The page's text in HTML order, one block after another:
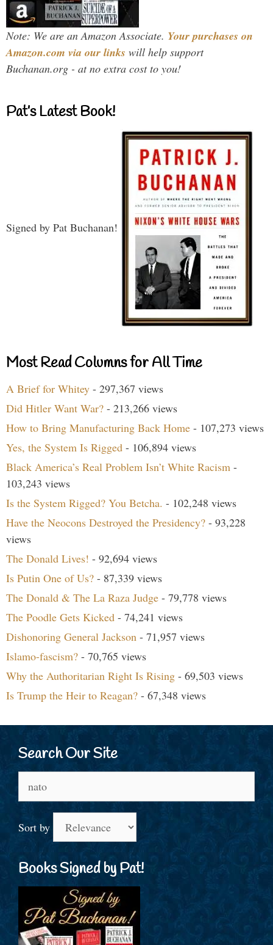
Note: We are an Amazon Associate. Your purchases on
Amazon.com via our links will help support
Buchanan.org - at no extra cost to you!
Pat’s Latest Book!
Signed by Pat Buchanan!
Most Read Columns for All Time
A Brief for Whitey - 297,367 views
Did Hitler Want War? - 213,266 views
How to Bring Manufacturing Back Home - 107,273 views
Yes, the System Is Rigged - 106,894 views
Black America’s Real Problem Isn’t White Racism -
103,243 views
Is the System Rigged? You Betcha. - 102,248 views
Have the Neocons Destroyed the Presidency? - 93,228
views
The Donald Lives! - 92,694 views
Is Putin One of Us? - 87,339 views
The Donald & The La Raza Judge - 79,778 views
The Poodle Gets Kicked - 74,241 views
Dishonoring General Jackson - 71,957 views
Islamo-fascism? - 70,765 views
Why the Authoritarian Right Is Rising - 69,503 views
Is Trump the Heir to Reagan? - 67,348 views
Search Our Site
for:
Sort by
Books Signed by Pat!